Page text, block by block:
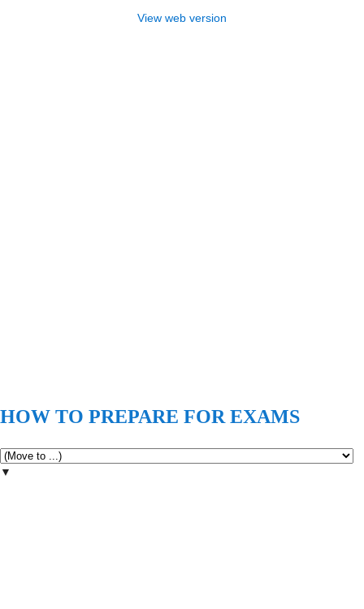
View web version
HOW TO PREPARE FOR EXAMS
▼